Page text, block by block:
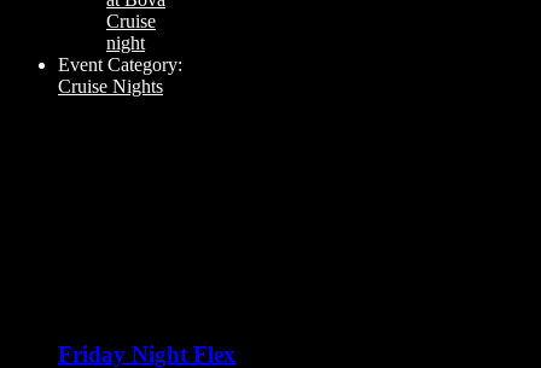
Cruise
night
Event Category:
Cruise Nights
Friday Night Flex